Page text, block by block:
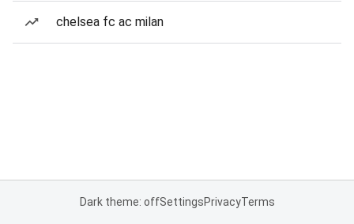
chelsea fc ac milan
Dark theme: offSettingsPrivacyTerms